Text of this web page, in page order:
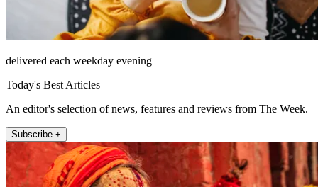
delivered each weekday evening
Today's Best Articles
An editor's selection of news, features and reviews from The Week.
Subscribe +